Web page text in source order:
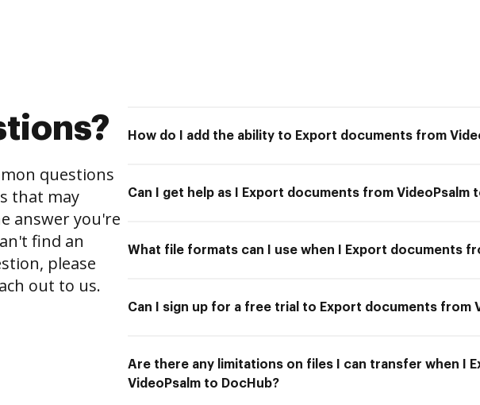
questions
that may
answer you're
find an
please
out to us.
How do I add the ability to Export documents from
Can I get help as I Export documents from VideoPsalm
What file formats can I use when I Export documents
Can I sign up for a free trial to Export documents from
Are there any limitations on files I can transfer when I
VideoPsalm to DocHub?